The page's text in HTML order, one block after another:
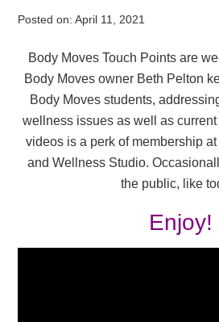
Posted on:April 11, 2021
Body Moves Touch Points are
Body Moves owner Beth Pelton
Body Moves students,
wellness issues as well as
videos is a perk of membership
and Wellness Studio.
the public, like
Enjoy!